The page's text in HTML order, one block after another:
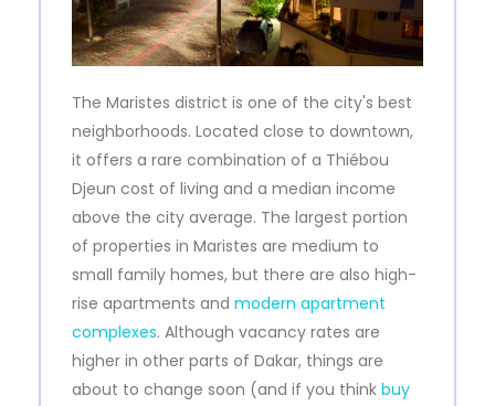
The Maristes district is one of the city's best
neighborhoods. Located close to downtown,
it offers a rare combination of a Thiébou
Djeun cost of living and a median income
above the city average. The largest portion
of properties in Maristes are medium to
small family homes, but there are also high-
rise apartments and modern apartment
complexes. Although vacancy rates are
higher in other parts of Dakar, things are
about to change soon (and if you think buy